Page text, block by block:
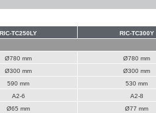
RIC-TC250LY
RIC-TC300Y
Ø780 mm
Ø780 mm
Ø300 mm
Ø300 mm
590 mm
530 mm
A2-6
A2-8
Ø65 mm
Ø77 mm